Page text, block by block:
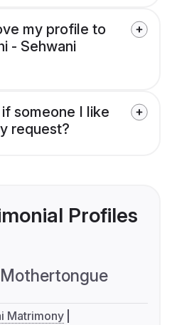
my profile to
- Sehwani
someone I like
request?
Profiles
Mothertongue
Matrimony